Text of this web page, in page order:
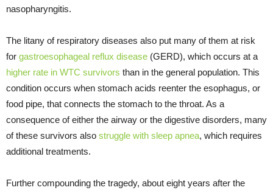
nasopharyngitis.
The litany of respiratory diseases also put many of them at risk
for gastroesophageal reflux disease (GERD), which occurs at a
higher rate in WTC survivors than in the general population. This
condition occurs when stomach acids reenter the esophagus, or
food pipe, that connects the stomach to the throat. As a
consequence of either the airway or the digestive disorders, many
of these survivors also struggle with sleep apnea, which requires
additional treatments.
Further compounding the tragedy, about eight years after the